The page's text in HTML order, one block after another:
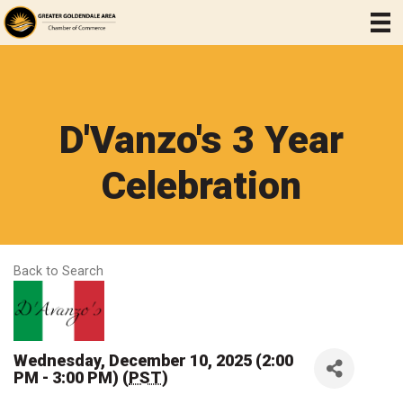
D'Vanzo's 3 Year
Celebration
Back to Search
Wednesday, December 10, 2025 (2:00
PM - 3:00 PM) (PST)